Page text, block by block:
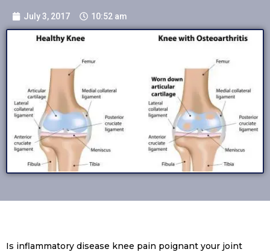
July 3, 2017 10:52 am
Is inflammatory disease knee pain poignant your joint